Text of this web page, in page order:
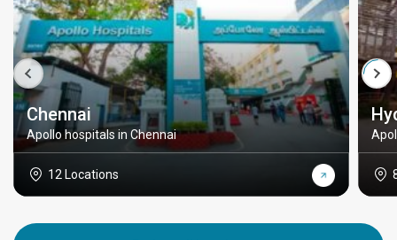
Chennai
Apollo hospitals in Chennai
12 Locations